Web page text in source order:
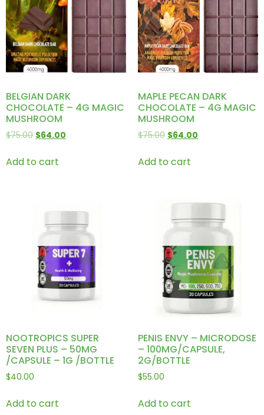
BELGIAN DARK
CHOCOLATE – 4G MAGIC
MUSHROOM
$75.00 $64.00
Add to cart
MAPLE PECAN DARK
CHOCOLATE – 4G MAGIC
MUSHROOM
$75.00 $64.00
Add to cart
NOOTROPICS SUPER
SEVEN PLUS – 50MG
/CAPSULE – 1G /BOTTLE
$40.00
Add to cart
PENIS ENVY – MICRODOSE
– 100MG/CAPSULE,
2G/BOTTLE
$55.00
Add to cart